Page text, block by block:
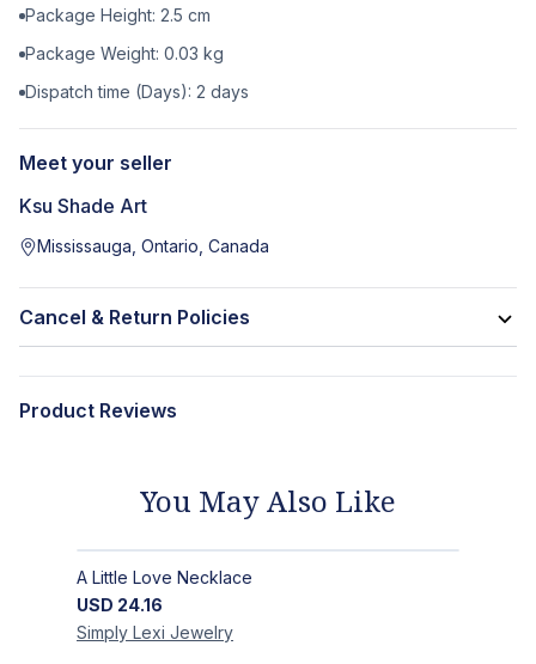
Package Height: 2.5 cm
Package Weight: 0.03 kg
Dispatch time (Days): 2 days
Meet your seller
Ksu Shade Art
Mississauga, Ontario, Canada
Cancel & Return Policies
Product Reviews
You May Also Like
A Little Love Necklace
USD 24.16
Simply Lexi Jewelry